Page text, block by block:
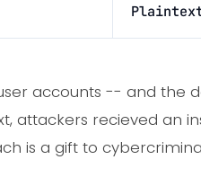
accounts -- and the
attackers recieved an
is a gift to